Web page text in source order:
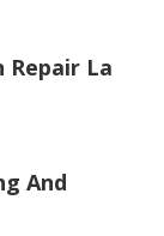
Repair La
And